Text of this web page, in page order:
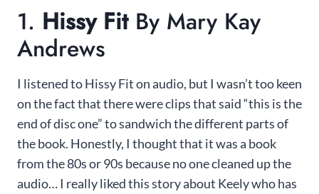
1. Hissy FitBy Mary Kay
Andrews
I listened to Hissy Fit on audio, but I wasn’t too keen
on the fact that there were clips that said “this is the
end of disc one” to sandwich the different parts of
the book. Honestly, I thought that it was a book
from the 80s or 90s because no one cleaned up the
audio… I really liked this story about Keely who has